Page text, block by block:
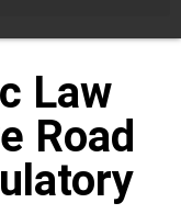
Law
Road